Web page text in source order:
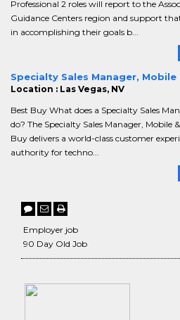
Professional 2 roles will report to the
Guidance Centers region and support
in accomplishing their goals b...
Specialty Sales Manager,
Location : Las Vegas, NV
Best Buy What does a Specialty Sales
do? The Specialty Sales Manager, Mobile
Buy delivers a world-class customer
authority for techno...
Employer job
90 Day Old Job